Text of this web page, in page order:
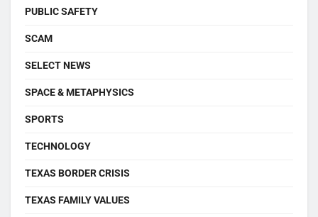
PUBLIC SAFETY
SCAM
SELECT NEWS
SPACE & METAPHYSICS
SPORTS
TECHNOLOGY
TEXAS BORDER CRISIS
TEXAS FAMILY VALUES